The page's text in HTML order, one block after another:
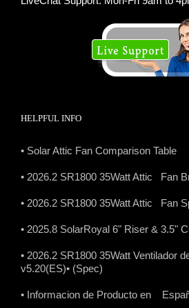
HELPFUL INFO
• Solar Attic Fan Comparison Table
• 2026.2 SR1800 35Watt Attic Fan
• 2026.2 SR1800 35Watt Attic Fan
• 2025.8 SolarRoyal 6" Riser & 3.5"
• 2026.2 SR1800 35Watt Ventilador
v5.20(ES)• (Spec)
• Informacion de Producto en